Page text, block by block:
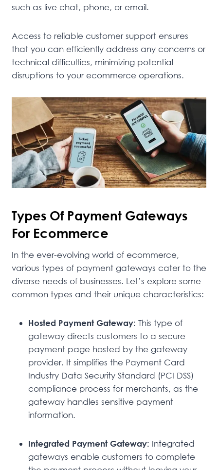
such as live chat, phone, or email.
Access to reliable customer support ensures
that you can efficiently address any concerns or
technical difficulties, minimizing potential
disruptions to your ecommerce operations.
Types Of Payment Gateways
For Ecommerce
In the ever-evolving world of ecommerce,
various types of payment gateways cater to the
diverse needs of businesses. Let’s explore some
common types and their unique characteristics:
Hosted Payment Gateway: This type of
gateway directs customers to a secure
payment page hosted by the gateway
provider. It simplifies the Payment Card
Industry Data Security Standard (PCI DSS)
compliance process for merchants, as the
gateway handles sensitive payment
information.
Integrated Payment Gateway: Integrated
gateways enable customers to complete